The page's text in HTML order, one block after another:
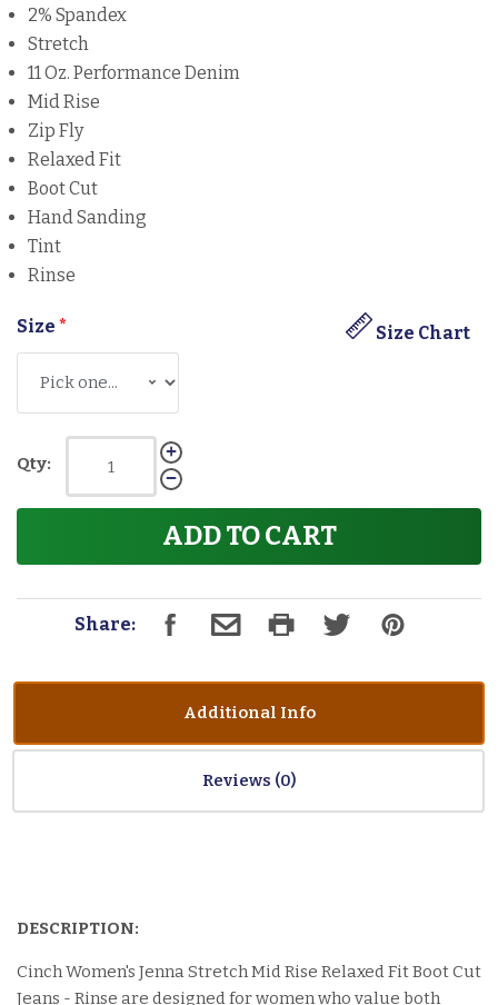
2% Spandex
Stretch
11 Oz. Performance Denim
Mid Rise
Zip Fly
Relaxed Fit
Boot Cut
Hand Sanding
Tint
Rinse
Size Size Chart
*
Qty:
ADD TO CART
Share:
Additional Info
Reviews
DESCRIPTION:
Cinch Women's Jenna Stretch Mid Rise Relaxed Fit Boot Cut
Jeans - Rinse are designed for women who value both